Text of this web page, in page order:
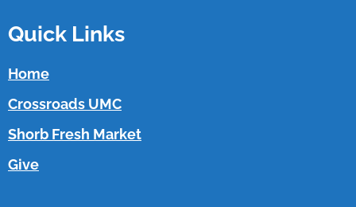
Quick Links
Home
Crossroads UMC
Shorb Fresh Market
Give